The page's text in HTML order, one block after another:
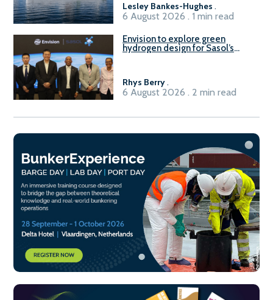
Lesley Bankes-Hughes .
6 August 2026 . 1 min read
Envision to explore green
hydrogen design for Sasol’s
Rhys Berry.
6 August 2026 . 2 min read